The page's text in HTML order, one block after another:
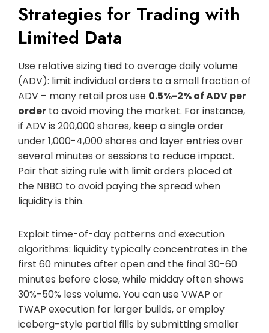
Strategies for Trading with
Limited Data
Use relative sizing tied to average daily volume
(ADV): limit individual orders to a small fraction of
ADV – many retail pros use 0.5%-2% of ADV per
order to avoid moving the market. For instance,
if ADV is 200,000 shares, keep a single order
under 1,000-4,000 shares and layer entries over
several minutes or sessions to reduce impact.
Pair that sizing rule with limit orders placed at
the NBBO to avoid paying the spread when
liquidity is thin.
Exploit time-of-day patterns and execution
algorithms: liquidity typically concentrates in the
first 60 minutes after open and the final 30-60
minutes before close, while midday often shows
30%-50% less volume. You can use VWAP or
TWAP execution for larger builds, or employ
iceberg-style partial fills by submitting smaller